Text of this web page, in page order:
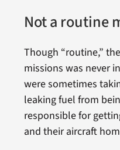
Not a routine
Though “routine,”
missions was never
were sometimes
leaking fuel from
responsible for
and their aircraft